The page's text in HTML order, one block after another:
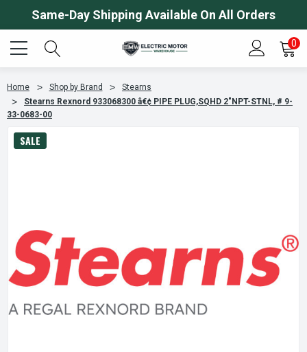
Same-Day Shipping Available On All Orders
0
Home Shop by Brand
Stearns
Stearns Rexnord 933068300 â€¢ PIPE PLUG,SQHD 2"NPT-STNL, # 9-
33-0683-00
SALE